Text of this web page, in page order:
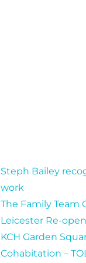
Steph Bailey
work
The Family Team
Leicester Re-
KCH Garden
Cohabitation –